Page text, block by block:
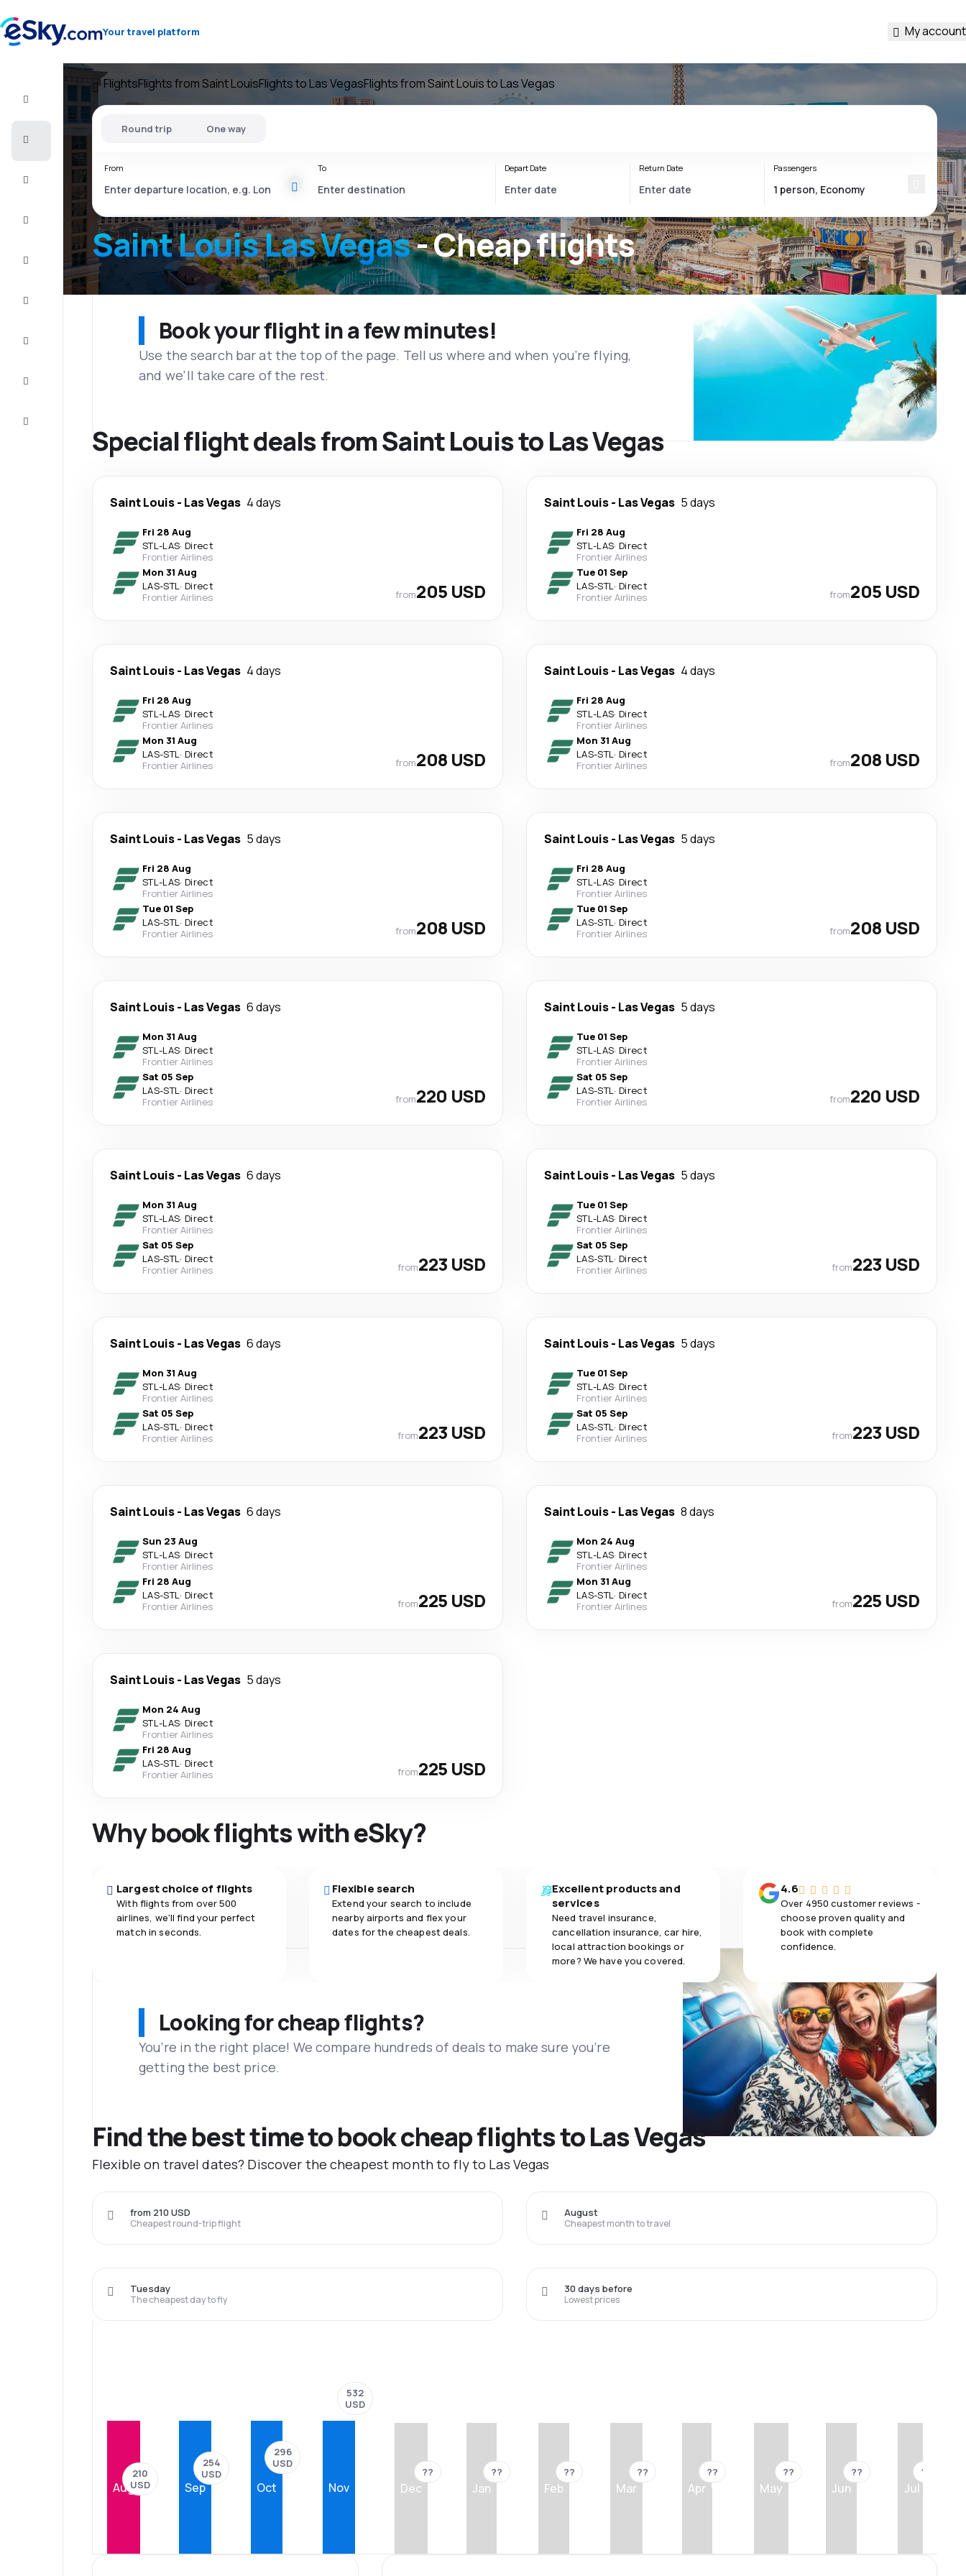
Your travel platform My account
Flight+Hotel
Vacations
FlightsFlights from Saint LouisFlights to Las VegasFlights from Saint Louis to Las Vegas
Saint Louis Las Vegas- Cheap flights
Round trip One way
From To Depart Date Return Date Passengers
Book your flight in a few minutes!
Use the search bar at the top of the page. Tell us where and when you’re flying,
and we'll take care of the rest.
Special flight deals from Saint Louis to Las Vegas
Saint Louis- Las Vegas 4 days
Fri 28 Aug
STL-LAS· Direct
Frontier Airlines
Mon 31 Aug
LAS-STL· Direct
Frontier Airlines
from205 USD
Saint Louis- Las Vegas 5 days
Fri 28 Aug
STL-LAS· Direct
Frontier Airlines
Tue 01 Sep
LAS-STL· Direct
Frontier Airlines
from205 USD
Saint Louis- Las Vegas 4 days
Fri 28 Aug
STL-LAS· Direct
Frontier Airlines
Mon 31 Aug
LAS-STL· Direct
Frontier Airlines
from208 USD
Saint Louis- Las Vegas 4 days
Fri 28 Aug
STL-LAS· Direct
Frontier Airlines
Mon 31 Aug
LAS-STL· Direct
Frontier Airlines
from208 USD
Saint Louis- Las Vegas 5 days
Fri 28 Aug
STL-LAS· Direct
Frontier Airlines
Tue 01 Sep
LAS-STL· Direct
Frontier Airlines
from208 USD
Saint Louis- Las Vegas 5 days
Fri 28 Aug
STL-LAS· Direct
Frontier Airlines
Tue 01 Sep
LAS-STL· Direct
Frontier Airlines
from208 USD
Saint Louis- Las Vegas 6 days
Mon 31 Aug
STL-LAS· Direct
Frontier Airlines
Sat 05 Sep
LAS-STL· Direct
Frontier Airlines
from220 USD
Saint Louis- Las Vegas 5 days
Tue 01 Sep
STL-LAS· Direct
Frontier Airlines
Sat 05 Sep
LAS-STL· Direct
Frontier Airlines
from220 USD
Saint Louis- Las Vegas 6 days
Mon 31 Aug
STL-LAS· Direct
Frontier Airlines
Sat 05 Sep
LAS-STL· Direct
Frontier Airlines
from223 USD
Saint Louis- Las Vegas 5 days
Tue 01 Sep
STL-LAS· Direct
Frontier Airlines
Sat 05 Sep
LAS-STL· Direct
Frontier Airlines
from223 USD
Saint Louis- Las Vegas 6 days
Mon 31 Aug
STL-LAS· Direct
Frontier Airlines
Sat 05 Sep
LAS-STL· Direct
Frontier Airlines
from223 USD
Saint Louis- Las Vegas 5 days
Tue 01 Sep
STL-LAS· Direct
Frontier Airlines
Sat 05 Sep
LAS-STL· Direct
Frontier Airlines
from223 USD
Saint Louis- Las Vegas 6 days
Sun 23 Aug
STL-LAS· Direct
Frontier Airlines
Fri 28 Aug
LAS-STL· Direct
Frontier Airlines
from225 USD
Saint Louis- Las Vegas 8 days
Mon 24 Aug
STL-LAS· Direct
Frontier Airlines
Mon 31 Aug
LAS-STL· Direct
Frontier Airlines
from225 USD
Saint Louis- Las Vegas 5 days
Mon 24 Aug
STL-LAS· Direct
Frontier Airlines
Fri 28 Aug
LAS-STL· Direct
Frontier Airlines
from225 USD
Why book flights with eSky?
Largest choice of flights
With flights from over 500
airlines, we'll find your perfect
match in seconds.
Flexible search
Extend your search to include
nearby airports and flex your
dates for the cheapest deals.
Excellent products and
services
Need travel insurance,
cancellation insurance, car hire,
local attraction bookings or
more? We have you covered.
4.6
Over 4950 customer reviews -
choose proven quality and
book with complete
confidence.
Looking for cheap flights?
You’re in the right place! We compare hundreds of deals to make sure you’re
getting the best price.
Find the best time to book cheap flights to Las Vegas
Flexible on travel dates? Discover the cheapest month to fly to Las Vegas
Cheapest round-trip flight
from 210 USD
Cheapest month to travel
August
The cheapest day to fly
Tuesday
Lowest prices
30 days before
Aug
210
USD
Sep
254
USD
Oct
296
USD
Nov
532
USD
Dec
??
Jan
??
Feb
??
Mar
??
Apr
??
May
??
Jun
??
Jul
??